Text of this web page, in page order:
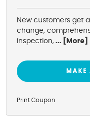
New customers get
change,
inspection, ... [More]
MAKE
Print Coupon